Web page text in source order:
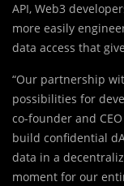
API, Web3
more easily
data access that
“Our partnership
possibilities for
co-founder and
build confidential
data in a
moment for our